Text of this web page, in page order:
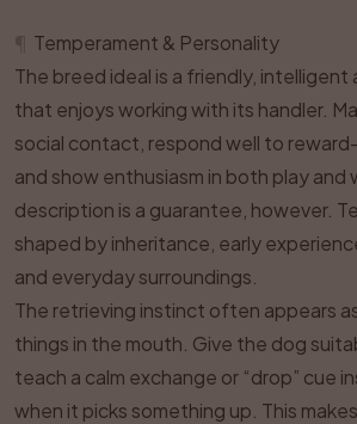
Temperament & Personality
The breed ideal is a friendly,
that enjoys working with its handler.
social contact, respond well to
and show enthusiasm in both play and
description is a guarantee, however.
shaped by inheritance, early
and everyday surroundings.
The retrieving instinct often appears
things in the mouth. Give the dog
teach a calm exchange or “drop” cue
when it picks something up. This